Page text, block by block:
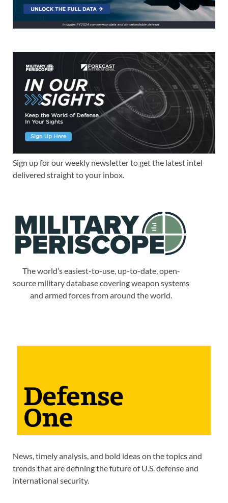
Sign up for our weekly newsletter to get the latest intel
delivered straight to your inbox.
The world’s easiest-to-use, up-to-date, open-
source military database covering weapon systems
and armed forces from around the world.
News, timely analysis, and bold ideas on the topics and
trends that are defining the future of U.S. defense and
international security.